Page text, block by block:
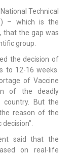
Technical
– which is the
that the gap was
group.
the decision of
to 12-16 weeks.
of Vaccine
of the deadly
But the
reason of the
said that the
on real-life